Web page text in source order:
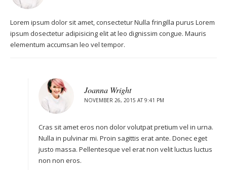
Lorem ipsum dolor sit amet, consectetur Nulla fringilla purus Lorem
ipsum dosectetur adipisicing elit at leo dignissim congue. Mauris
elementum accumsan leo vel tempor.
Joanna Wright
NOVEMBER 26, 2015 AT 9:41 PM
Cras sit amet eros non dolor volutpat pretium vel in urna.
Nulla in pulvinar mi. Proin sagittis erat ante. Donec eget
justo massa. Pellentesque vel erat non velit luctus luctus
non non eros.